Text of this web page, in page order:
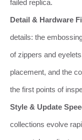
failed replica.
Detail & Hardware
details: the
of zippers and
placement, and the
the first points of
Style & Update
collections evolve